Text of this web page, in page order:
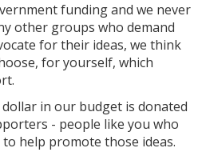
funding and we never
other groups who demand
for their ideas, we think
for yourself, which
in our budget is donated
- people like you who
help promote those ideas.